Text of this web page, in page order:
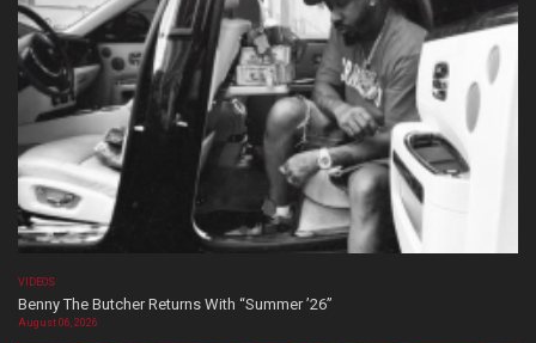
VIDEOS
Benny The Butcher Returns With “Summer ’26”
August 06, 2026